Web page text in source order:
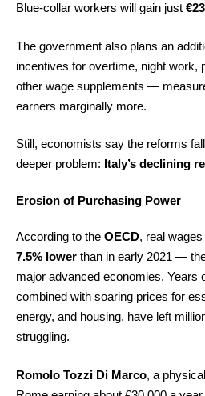
Blue-collar workers will gain just
The government also plans an
incentives for overtime, night work,
other wage supplements —
earners marginally more.
Still, economists say the reforms
deeper problem: Italy’s declining
Erosion of Purchasing Power
According to the OECD, real
7.5% lower than in early 2021 —
major advanced economies. Years
combined with soaring prices for
energy, and housing, have left
struggling.
Romolo Tozzi Di Marco, a